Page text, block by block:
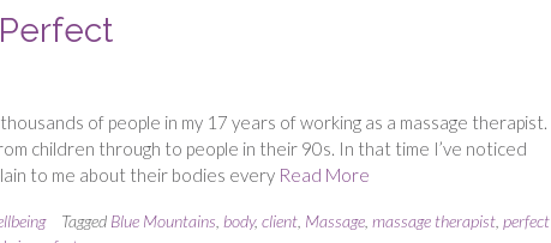
of people in my 17 years of working as a massage therapist.
children through to people in their 90s. In that time I’ve noticed
to me about their bodies every Read More
Tagged Blue Mountains body, client Massage massage therapist perfect